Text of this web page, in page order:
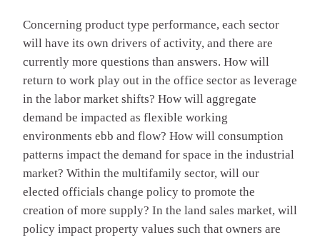
Concerning product type performance, each sector
will have its own drivers of activity, and there are
currently more questions than answers. How will
return to work play out in the office sector as leverage
in the labor market shifts? How will aggregate
demand be impacted as flexible working
environments ebb and flow? How will consumption
patterns impact the demand for space in the industrial
market? Within the multifamily sector, will our
elected officials change policy to promote the
creation of more supply? In the land sales market, will
policy impact property values such that owners are